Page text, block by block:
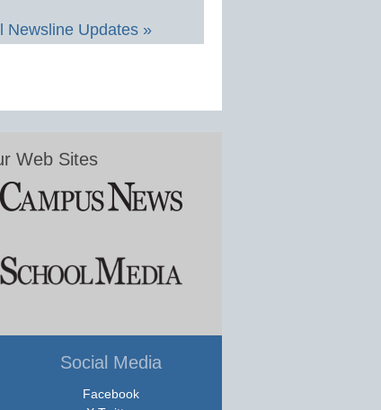
Newsline Updates »
Web Sites
Social Media
Facebook